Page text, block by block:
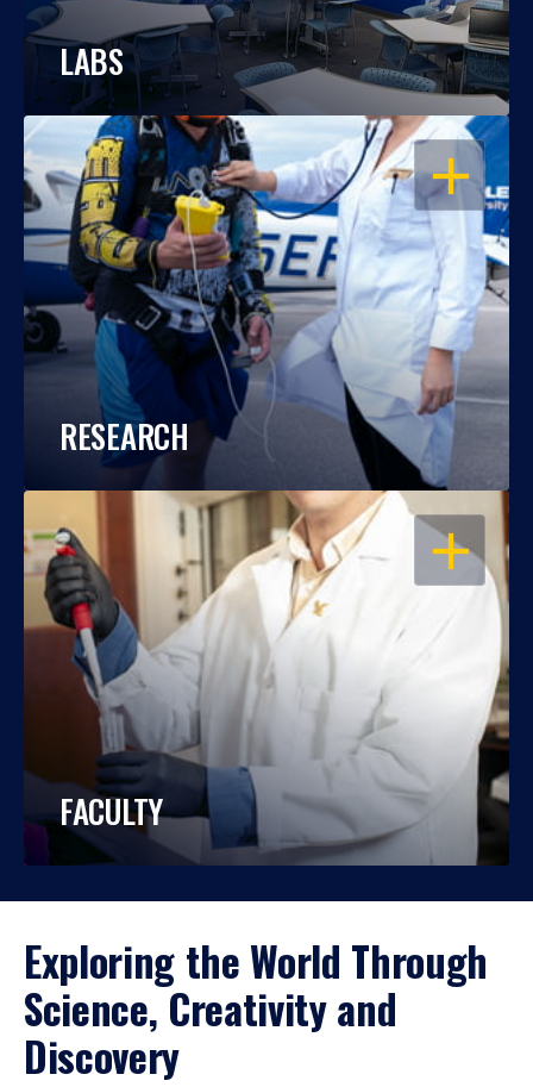
LABS
OPEN
RESEARCH
OPEN
FACULTY
Exploring the World Through
Science, Creativity and
Discovery